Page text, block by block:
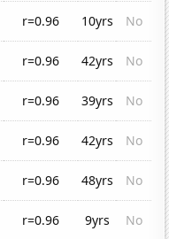
r=0.96 10yrs
No
r=0.96 42yrs
No
r=0.96 39yrs
No
r=0.96 42yrs
No
r=0.96 48yrs
No
r=0.96 9yrs
No